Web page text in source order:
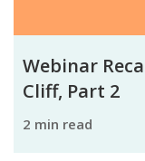
Webinar
Cliff, Part 2
2 min read